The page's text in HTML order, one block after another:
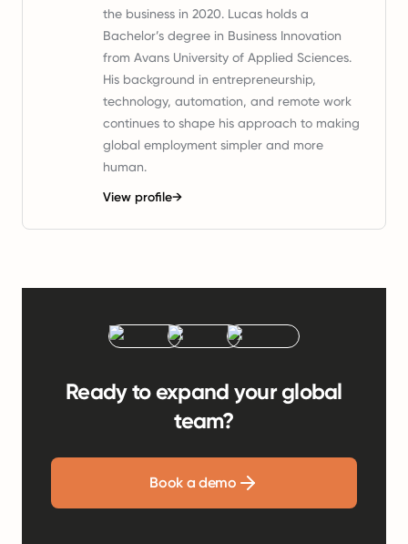
the business in 2020. Lucas holds a
Bachelor’s degree in Business Innovation
from Avans University of Applied Sciences.
His background in entrepreneurship,
technology, automation, and remote work
continues to shape his approach to making
global employment simpler and more
human.
View profile→
Ready to expand your global
team?
Book a demo